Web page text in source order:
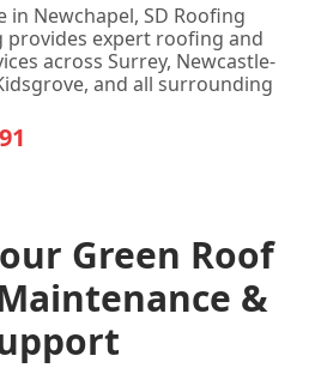
in Newchapel, SD Roofing
provides expert roofing and
across Surrey, Newcastle-
and all surrounding
Green Roof
&